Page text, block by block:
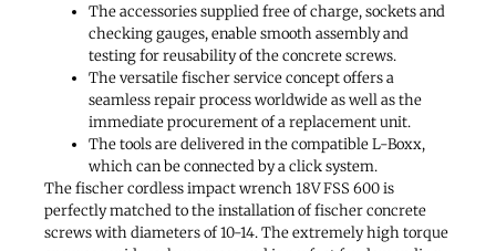
The accessories supplied free of charge, sockets and
checking gauges, enable smooth assembly and
testing for reusability of the concrete screws.
The versatile fischer service concept offers a
seamless repair process worldwide as well as the
immediate procurement of a replacement unit.
The tools are delivered in the compatible L-Boxx,
which can be connected by a click system.
The fischer cordless impact wrench 18V FSS 600 is
perfectly matched to the installation of fischer concrete
screws with diameters of 10-14. The extremely high torque